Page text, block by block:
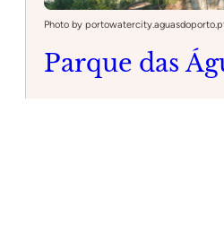
Bar
Photo by
Parque das